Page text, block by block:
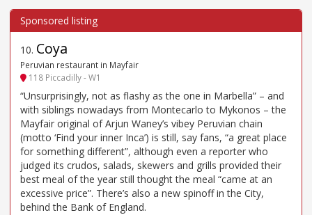
10. Coya
Peruvian restaurant in Mayfair
118 Piccadilly - W1
“Unsurprisingly, not as flashy as the one in Marbella” – and
with siblings nowadays from Montecarlo to Mykonos – the
Mayfair original of Arjun Waney’s vibey Peruvian chain
(motto ‘Find your inner Inca’) is still, say fans, “a great place
for something different”, although even a reporter who
judged its crudos, salads, skewers and grills provided their
best meal of the year still thought the meal “came at an
excessive price”. There’s also a new spinoff in the City,
behind the Bank of England.